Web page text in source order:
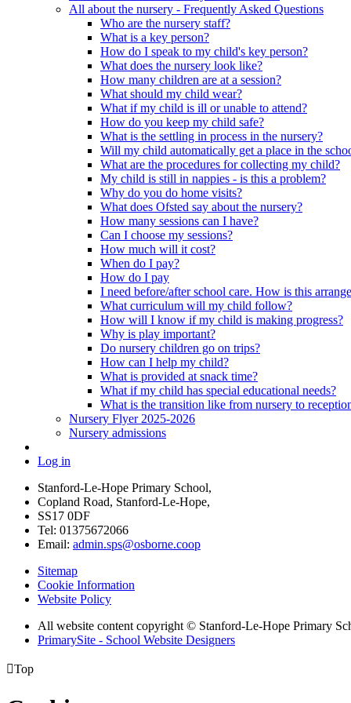
All about the nursery - Frequently Asked Questions
Who are the nursery staff?
What is a key person?
How do I speak to my child's key person?
What does the nursery look like?
How many children are at a session?
What should my child wear?
What if my child is ill or unable to attend?
How do you keep my child safe?
What is the settling in process in the nursery?
Will my child automatically get a place in the
What are the procedures for collecting my child?
My child is still in nappies - is this a problem?
Why do you do home visits?
What does Ofsted say about the nursery?
How many sessions can I have?
Can I choose my sessions?
How much will it cost?
When do I pay?
How do I pay
I need before/after school care. How is this
What curriculum will my child follow?
How will I know if my child is making progress?
Why is play important?
Do nursery children go on trips?
How can I help my child?
What is provided at snack time?
What if my child has special educational needs?
What is the transition like from nursery to
Nursery Flyer 2025-2026
Nursery admissions
Log in
Stanford-Le-Hope Primary School,
Copland Road, Stanford-Le-Hope,
SS17 0DF
Tel: 01375672066
Email: admin.sps@osborne.coop
Sitemap
Cookie Information
Website Policy
All website content copyright © Stanford-Le-Hope Primary
PrimarySite - School Website Designers
Top